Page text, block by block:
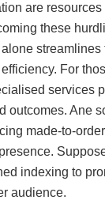
are
these
streamlines
For
services
outcomes. Ane
made-to-
indexing to
audience.